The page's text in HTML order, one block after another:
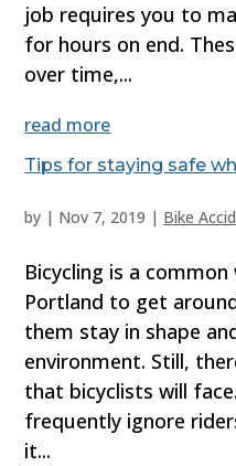
job requires you to
for hours on end.
over time,...
read more
Tips for staying safe
by | Nov 7, 2019 | Bike
Bicycling is a
Portland to get
them stay in shape
environment. Still,
that bicyclists will
frequently ignore
it...